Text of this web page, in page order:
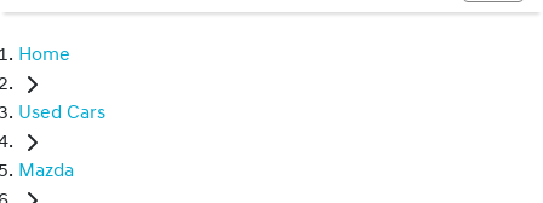
Home
Used Cars
Mazda